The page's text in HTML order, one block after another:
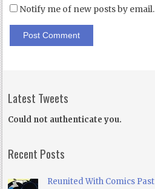
Notify me of new posts by email.
Latest Tweets
Could not authenticate you.
Recent Posts
Reunited With Comics Past